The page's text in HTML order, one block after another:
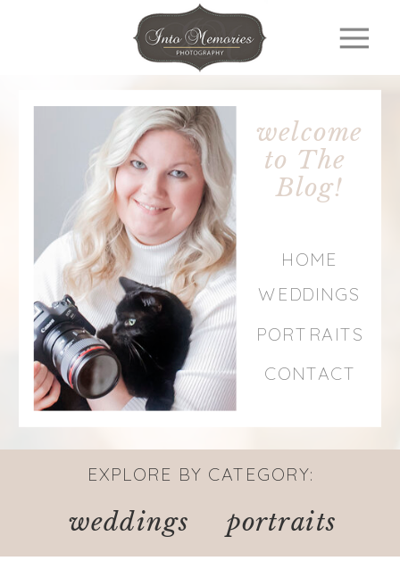
CONTACT
PORTRAITS
HOME
WEDDINGS
welcome
to The
Blog!
EXPLORE BY CATEGORY:
portraits
weddings